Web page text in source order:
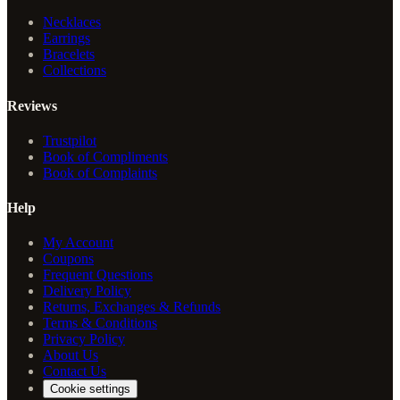
Necklaces
Earrings
Bracelets
Collections
Reviews
Trustpilot
Book of Compliments
Book of Complaints
Help
My Account
Coupons
Frequent Questions
Delivery Policy
Returns, Exchanges & Refunds
Terms & Conditions
Privacy Policy
About Us
Contact Us
Cookie settings